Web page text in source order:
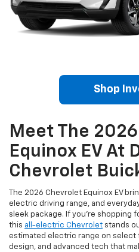
Shop
Meet The
Equinox EV At
Chevrolet
The 2026 Chevrolet Equinox EV
electric driving range, and
sleek package. If you’re shopping
this all-electric Chevrolet stands
estimated electric range on select
design, and advanced tech that